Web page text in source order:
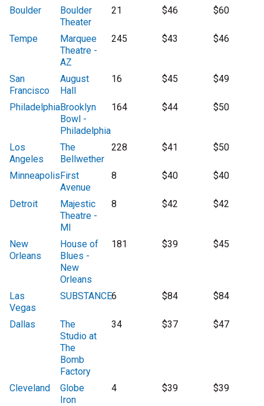
Boulder
Boulder
Theater
21 $46 $60
Tempe
Marquee
Theatre -
AZ
245 $43 $46
San
Francisco
August
Hall
16 $45 $49
PhiladelphiaBrooklyn
Bowl -
Philadelphia
164 $44 $50
Los
Angeles
The
Bellwether
228 $41 $50
MinneapolisFirst
Avenue
8 $40 $40
Detroit
Majestic
Theatre -
MI
8 $42 $42
New
Orleans
House of
Blues -
New
Orleans
181 $39 $45
Las
Vegas
SUBSTANCE6 $84 $84
Dallas
The
Studio at
The
Bomb
Factory
34 $37 $47
Cleveland
Globe
Iron
4 $39 $39